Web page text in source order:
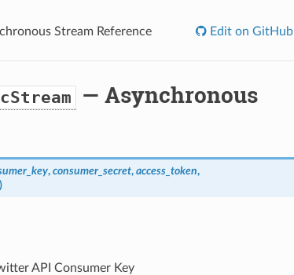
Stream Reference Edit on GitHub
— Asynchronous
, consumer_secret, access_token,
API Consumer Key